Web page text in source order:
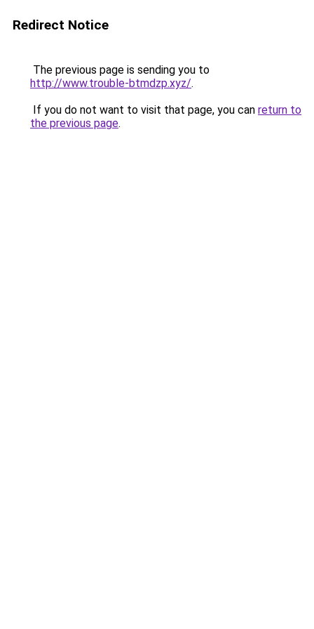
Redirect Notice
The previous page is sending you to
http://www.trouble-btmdzp.xyz/.
If you do not want to visit that page, you can return to
the previous page.